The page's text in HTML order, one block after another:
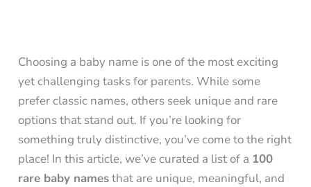
Choosing a baby name is one of the most exciting
yet challenging tasks for parents. While some
prefer classic names, others seek unique and rare
options that stand out. If you’re looking for
something truly distinctive, you’ve come to the right
place! In this article, we’ve curated a list of a 100
rare baby namesthat are unique, meaningful, and